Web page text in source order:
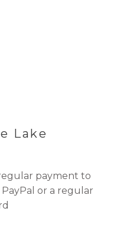
Lake
payment to
or a regular